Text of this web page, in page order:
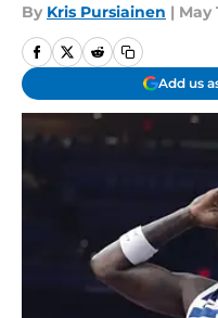
By Kris Pursiainen | May
Add us